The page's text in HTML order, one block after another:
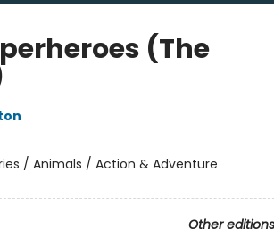
(The
/ Animals / Action & Adventure
Other editions